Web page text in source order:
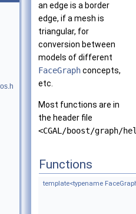
an edge is a border
edge, if a mesh is
triangular, for
conversion between
models of different
FaceGraphconcepts,
etc.
Most functions are in
the header file
<CGAL/boost/graph/
Functions
template<typename